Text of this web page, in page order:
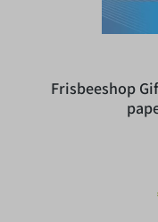
Frisbeeshop